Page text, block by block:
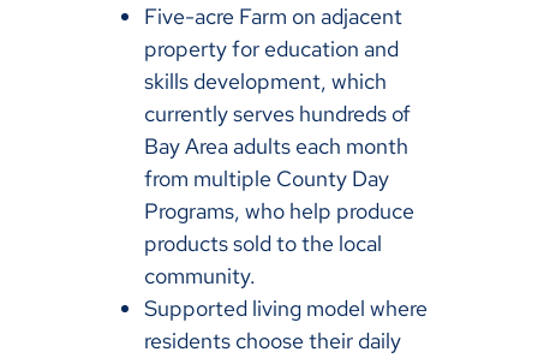
Five-acre Farm on adjacent
property for education and
skills development, which
currently serves hundreds of
Bay Area adults each month
from multiple County Day
Programs, who help produce
products sold to the local
community.
Supported living model where
residents choose their daily